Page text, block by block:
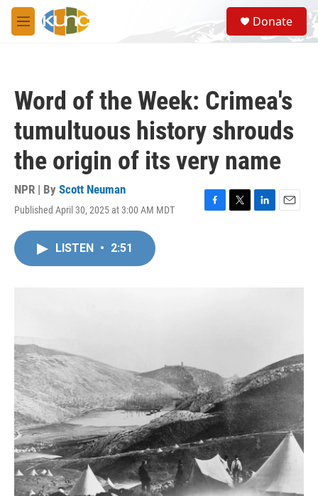
Skip to main content
M
e
S
e
a
Donate
Word of the Week: Crimea's
tumultuous history shrouds
the origin of its very name
NPR | By Scott Neuman
Published April 30, 2025 at 3:00 AM MDT
F
T
L
E
LISTEN • 2:51